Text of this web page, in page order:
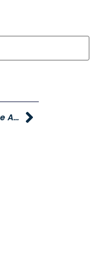
Burley Service Advisor Wins Jeep Rubicon!!